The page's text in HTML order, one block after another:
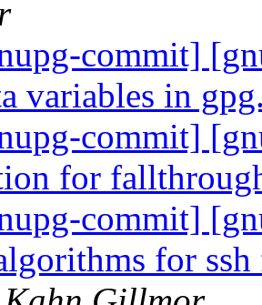
commit]
variables in
commit]
for
commit]
for